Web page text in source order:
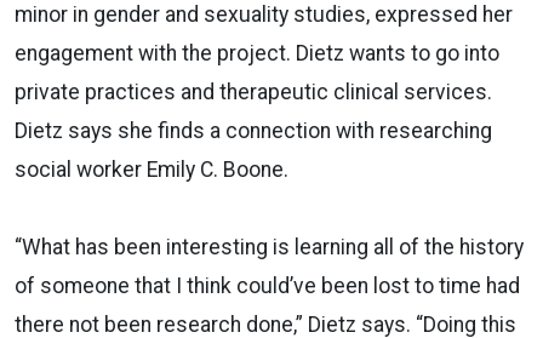
minor in gender and sexuality studies, expressed her
engagement with the project. Dietz wants to go into
private practices and therapeutic clinical services.
Dietz says she finds a connection with researching
social worker Emily C. Boone.
“What has been interesting is learning all of the history
of someone that I think could’ve been lost to time had
there not been research done,” Dietz says. “Doing this